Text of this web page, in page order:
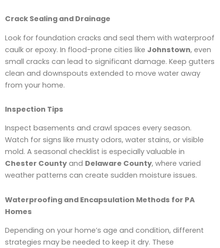
Crack Sealing and Drainage
Look for foundation cracks and seal them with waterproof
caulk or epoxy. In flood-prone cities like Johnstown, even
small cracks can lead to significant damage. Keep gutters
clean and downspouts extended to move water away
from your home.
Inspection Tips
Inspect basements and crawl spaces every season.
Watch for signs like musty odors, water stains, or visible
mold. A seasonal checklist is especially valuable in
Chester County and Delaware County, where varied
weather patterns can create sudden moisture issues.
Waterproofing and Encapsulation Methods for PA
Homes
Depending on your home’s age and condition, different
strategies may be needed to keep it dry. These